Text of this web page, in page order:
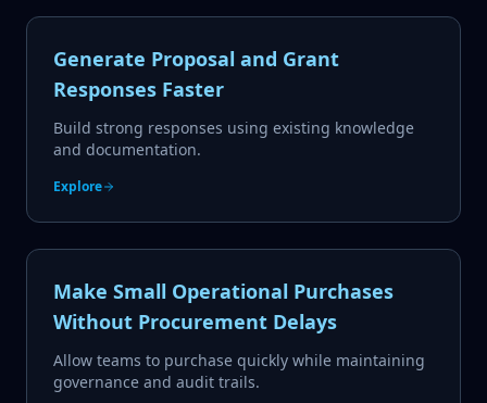
Generate Proposal and Grant
Responses Faster
Build strong responses using existing knowledge
and documentation.
Explore
Make Small Operational Purchases
Without Procurement Delays
Allow teams to purchase quickly while maintaining
governance and audit trails.